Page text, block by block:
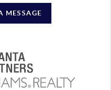
MESSAGE